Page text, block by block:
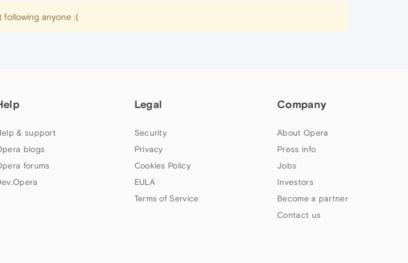
following anyone :(
& support
blogs
forums
Legal
Security
Privacy
Cookies Policy
EULA
Terms of Service
Company
About Opera
Press info
Jobs
Investors
Become a partner
Contact us